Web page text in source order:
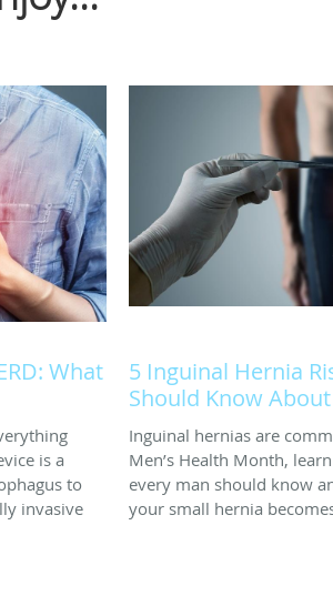
What
is a
to
invasive
5 Inguinal Hernia
Should Know About
Inguinal hernias are
Men’s Health Month,
every man should know
your small hernia